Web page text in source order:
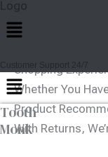
Menu
Customer Support 24/7
Menu
Tooth
Monk
Others
How Can We Help
Shopping
Whether You
Product
With Returns,